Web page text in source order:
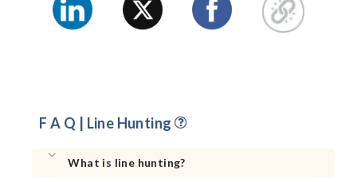
F A Q | Line Hunting
What is line hunting?